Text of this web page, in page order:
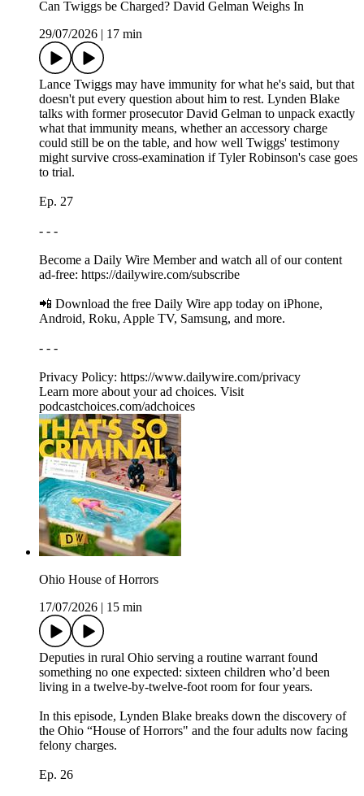
Can Twiggs be Charged? David Gelman Weighs In
29/07/2026
17 min
Lance Twiggs may have immunity for what he's said, but that
doesn't put every question about him to rest. Lynden Blake
talks with former prosecutor David Gelman to unpack exactly
what that immunity means, whether an accessory charge
could still be on the table, and how well Twiggs' testimony
might survive cross-examination if Tyler Robinson's case goes
to trial.
Ep. 27
- - -
Become a Daily Wire Member and watch all of our content
ad-free: https://dailywire.com/subscribe
📲 Download the free Daily Wire app today on iPhone,
Android, Roku, Apple TV, Samsung, and more.
- - -
Privacy Policy: https://www.dailywire.com/privacy
Learn more about your ad choices. Visit
podcastchoices.com/adchoices
Ohio House of Horrors
17/07/2026
15 min
Deputies in rural Ohio serving a routine warrant found
something no one expected: sixteen children who’d been
living in a twelve-by-twelve-foot room for four years.
In this episode, Lynden Blake breaks down the discovery of
the Ohio “House of Horrors" and the four adults now facing
felony charges.
Ep. 26